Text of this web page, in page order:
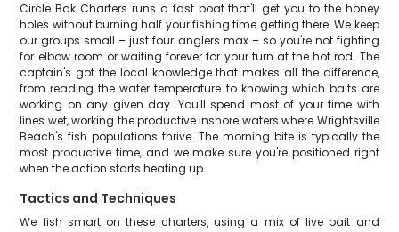
Circle Bak Charters runs a fast boat that'll get you to the honey
holes without burning half your fishing time getting there. We keep
our groups small – just four anglers max – so you're not fighting
for elbow room or waiting forever for your turn at the hot rod. The
captain's got the local knowledge that makes all the difference,
from reading the water temperature to knowing which baits are
working on any given day. You'll spend most of your time with
lines wet, working the productive inshore waters where Wrightsville
Beach's fish populations thrive. The morning bite is typically the
most productive time, and we make sure you're positioned right
when the action starts heating up.
Tactics and Techniques
We fish smart on these charters, using a mix of live bait and